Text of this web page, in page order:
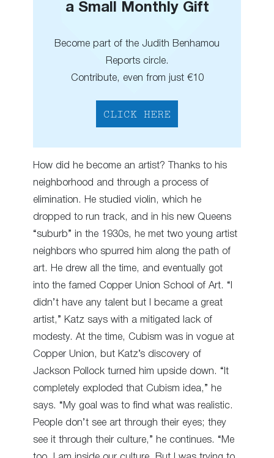
a Small Monthly Gift
Become part of the Judith Benhamou
Reports circle.
Contribute, even from just €10
CLICK HERE
How did he become an artist? Thanks to his
neighborhood and through a process of
elimination. He studied violin, which he
dropped to run track, and in his new Queens
“suburb” in the 1930s, he met two young artist
neighbors who spurred him along the path of
art. He drew all the time, and eventually got
into the famed Copper Union School of Art. “I
didn’t have any talent but I became a great
artist,” Katz says with a mitigated lack of
modesty. At the time, Cubism was in vogue at
Copper Union, but Katz’s discovery of
Jackson Pollock turned him upside down. “It
completely exploded that Cubism idea,” he
says. “My goal was to find what was realistic.
People don’t see art through their eyes; they
see it through their culture,” he continues. “Me